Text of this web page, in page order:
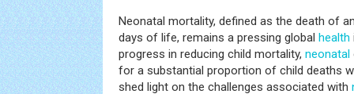
Neonatal mortality, defined as the death of
days of life, remains a pressing global health
progress in reducing child mortality, neonatal
for a substantial proportion of child deaths
shed light on the challenges associated with